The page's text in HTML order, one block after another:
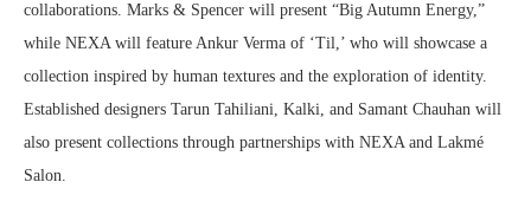
collaborations. Marks & Spencer will present “Big Autumn Energy,”
while NEXA will feature Ankur Verma of ‘Til,’ who will showcase a
collection inspired by human textures and the exploration of identity.
Established designers Tarun Tahiliani, Kalki, and Samant Chauhan will
also present collections through partnerships with NEXA and Lakmé
Salon.